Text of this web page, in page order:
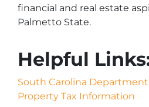
financial and real estate
Palmetto State.
Helpful
South Carolina
Property Tax Information